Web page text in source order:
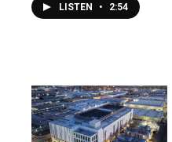
LISTEN • 2:54